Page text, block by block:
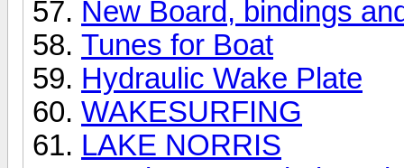
New Board, bindings
Tunes for Boat
Hydraulic Wake Plate
WAKESURFING
LAKE NORRIS